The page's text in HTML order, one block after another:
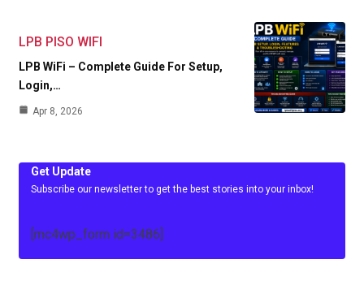
LPB PISO WIFI
LPB WiFi – Complete Guide For Setup,
Login,…
Apr 8, 2026
Get Update
Subscribe our newsletter to get the best stories into your inbox!
[mc4wp_form id=3486]